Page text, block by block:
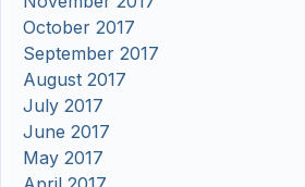
October 2017
September 2017
August 2017
July 2017
June 2017
May 2017